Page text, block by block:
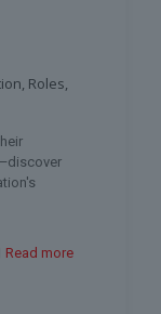
Roles,
Read more